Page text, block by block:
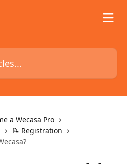
a Wecasa Pro
📝 Registration